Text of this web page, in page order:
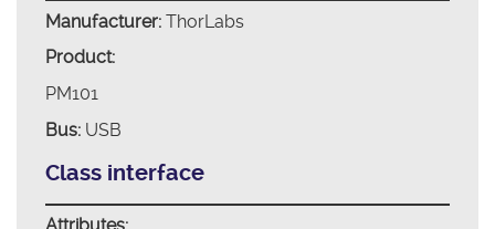
Manufacturer:ThorLabs
Product:
PM101
Bus:USB
Class interface